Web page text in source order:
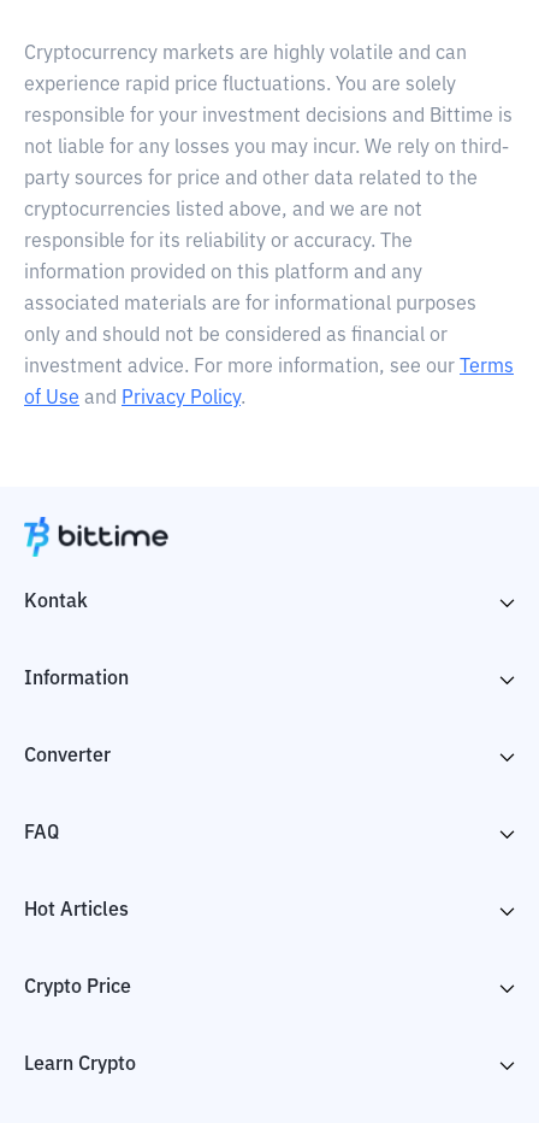
Cryptocurrency markets are highly volatile and can
experience rapid price fluctuations. You are solely
responsible for your investment decisions and Bittime is
not liable for any losses you may incur. We rely on third-
party sources for price and other data related to the
cryptocurrencies listed above, and we are not
responsible for its reliability or accuracy. The
information provided on this platform and any
associated materials are for informational purposes
only and should not be considered as financial or
investment advice. For more information, see our
Terms
of Use and Privacy Policy.
Kontak
Information
Converter
FAQ
Hot Articles
Crypto Price
Learn Crypto